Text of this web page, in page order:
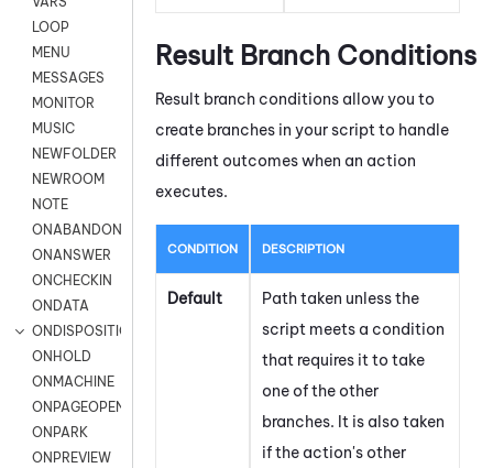
LOOP
MENU
MESSAGES
MONITOR
MUSIC
NEWFOLDER
NEWROOM
NOTE
ONABANDON
ONANSWER
ONCHECKIN
ONDATA
ONDISPOSITION
ONHOLD
ONMACHINE
ONPAGEOPEN
ONPARK
ONPREVIEW
Result Branch Conditions
Result branch conditions allow you to
create branches in your script to handle
different outcomes when an action
executes.
CONDITION DESCRIPTION
Default
Path taken unless the
script meets a condition
that requires it to take
one of the other
branches. It is also taken
if the action's other